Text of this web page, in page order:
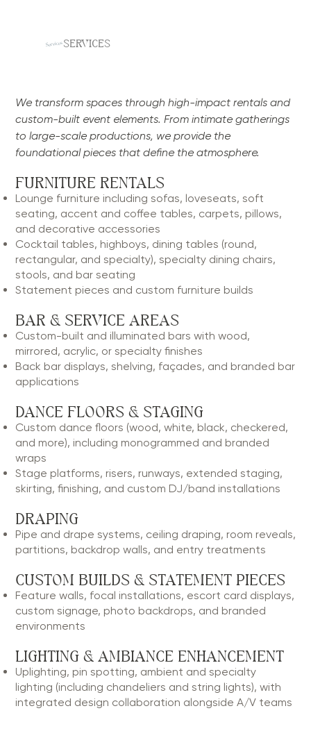
We transform spaces through high-impact rentals and
custom-built event elements. From intimate gatherings
to large-scale productions, we provide the
foundational pieces that define the atmosphere.
FURNITURE RENTALS
Lounge furniture including sofas, loveseats, soft
seating, accent and coffee tables, carpets, pillows,
and decorative accessories
Cocktail tables, highboys, dining tables (round,
rectangular, and specialty), specialty dining chairs,
stools, and bar seating
Statement pieces and custom furniture builds
BAR & SERVICE AREAS
Custom-built and illuminated bars with wood,
mirrored, acrylic, or specialty finishes
Back bar displays, shelving, façades, and branded bar
applications
DANCE FLOORS & STAGING
Custom dance floors (wood, white, black, checkered,
and more), including monogrammed and branded
wraps
Stage platforms, risers, runways, extended staging,
skirting, finishing, and custom DJ/band installations
DRAPING
Pipe and drape systems, ceiling draping, room reveals,
partitions, backdrop walls, and entry treatments
CUSTOM BUILDS & STATEMENT PIECES
Feature walls, focal installations, escort card displays,
custom signage, photo backdrops, and branded
environments
LIGHTING & AMBIANCE ENHANCEMENT
Uplighting, pin spotting, ambient and specialty
lighting (including chandeliers and string lights), with
integrated design collaboration alongside A/V teams
SERVICES
Services